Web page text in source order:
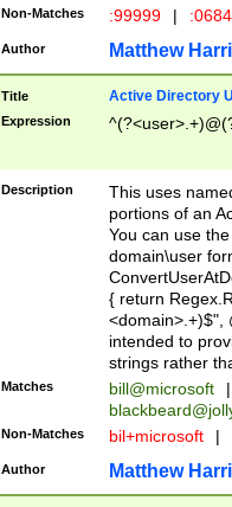
Non-Matches :99999 |
Author Matthew
Title Active Directory
Expression
Description
This uses
portions of an
You can use
domain\user
{ return
<domain>.+)$",
intended to
strings rather
Matches bill@microsoft
|
Non-Matches bil+microsoft |
Author Matthew